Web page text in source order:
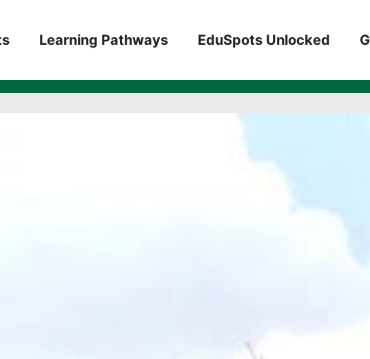
Learning Pathways EduSpots Unlocked
teachers, 2